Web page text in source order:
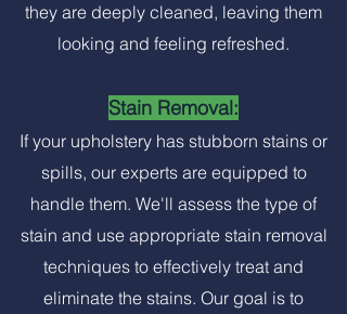
they are deeply cleaned, leaving them
looking and feeling refreshed.
Stain Removal:
If your upholstery has stubborn stains or
spills, our experts are equipped to
handle them. We'll assess the type of
stain and use appropriate stain removal
techniques to effectively treat and
eliminate the stains. Our goal is to